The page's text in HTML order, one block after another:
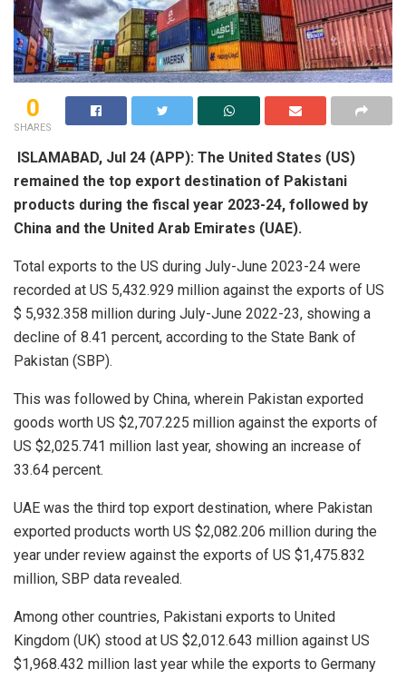
0
SHARES
ISLAMABAD, Jul 24 (APP): The United States (US)
remained the top export destination of Pakistani
products during the fiscal year 2023-24, followed by
China and the United Arab Emirates (UAE).
Total exports to the US during July-June 2023-24 were
recorded at US 5,432.929 million against the exports of US
$ 5,932.358 million during July-June 2022-23, showing a
decline of 8.41 percent, according to the State Bank of
Pakistan (SBP).
This was followed by China, wherein Pakistan exported
goods worth US $2,707.225 million against the exports of
US $2,025.741 million last year, showing an increase of
33.64 percent.
UAE was the third top export destination, where Pakistan
exported products worth US $2,082.206 million during the
year under review against the exports of US $1,475.832
million, SBP data revealed.
Among other countries, Pakistani exports to United
Kingdom (UK) stood at US $2,012.643 million against US
$1,968.432 million last year while the exports to Germany